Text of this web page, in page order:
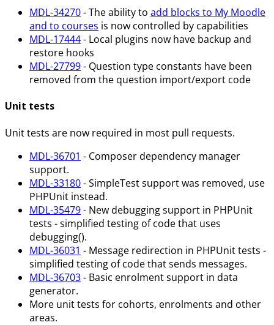
MDL-34270- The ability to add blocks to My Moodle
and to courses is now controlled by capabilities
MDL-17444- Local plugins now have backup and
restore hooks
MDL-27799- Question type constants have been
removed from the question import/export code
Unit tests
Unit tests are now required in most pull requests.
MDL-36701 - Composer dependency manager
support.
MDL-33180- SimpleTest support was removed, use
PHPUnit instead.
MDL-35479- New debugging support in PHPUnit
tests - simplified testing of code that uses
debugging().
MDL-36031 - Message redirection in PHPUnit tests -
simplified testing of code that sends messages.
MDL-36703- Basic enrolment support in data
generator.
More unit tests for cohorts, enrolments and other
areas.